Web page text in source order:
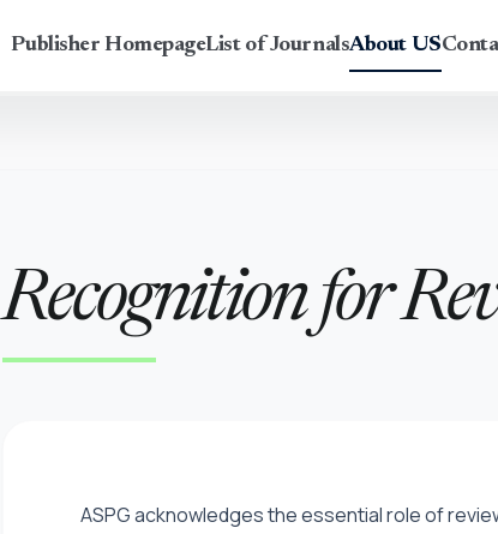
Publisher HomepageList of JournalsAbout US
Recognition for
ASPG acknowledges the essential role of